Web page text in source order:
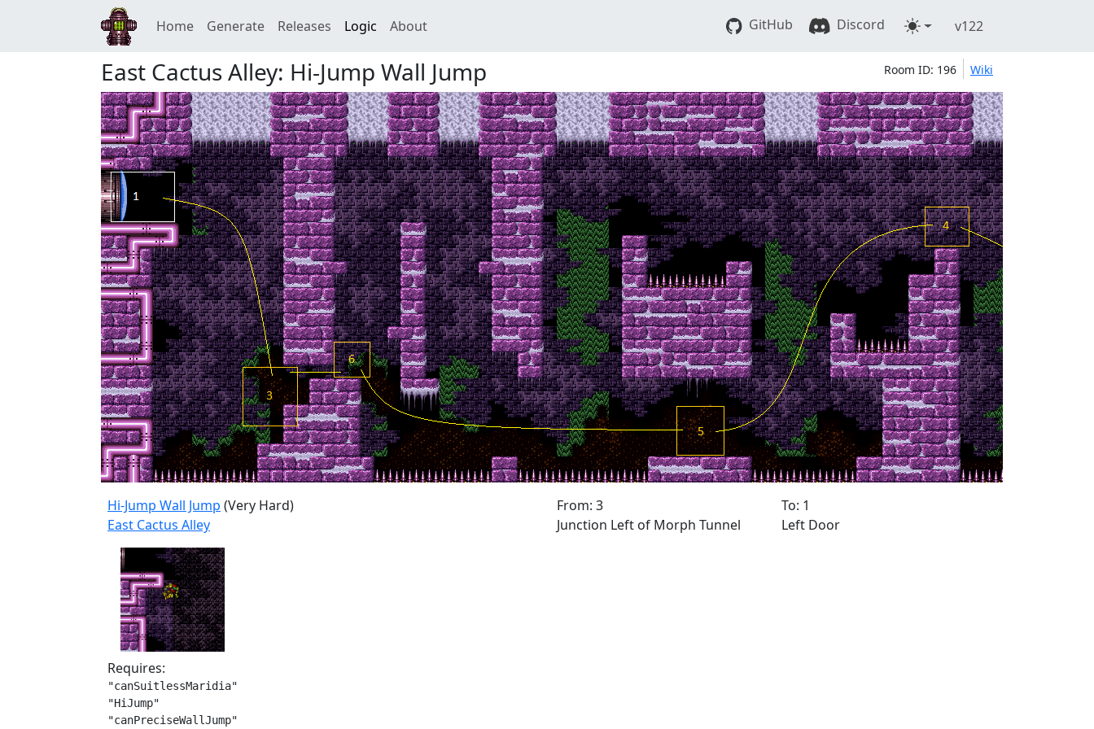
Home Generate Releases Logic About GitHub Discord v122
East Cactus Alley: Hi-Jump Wall Jump Room ID: 196 Wiki
Hi-Jump Wall Jump (Very Hard)
East Cactus Alley
From: 3
Junction Left of Morph Tunnel
To: 1
Left Door
Requires:
"canSuitlessMaridia"
"HiJump"
"canPreciseWallJump"